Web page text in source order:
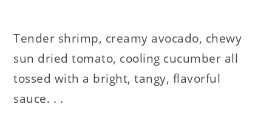
Tender shrimp, creamy avocado, chewy
sun dried tomato, cooling cucumber all
tossed with a bright, tangy, flavorful
sauce. . .